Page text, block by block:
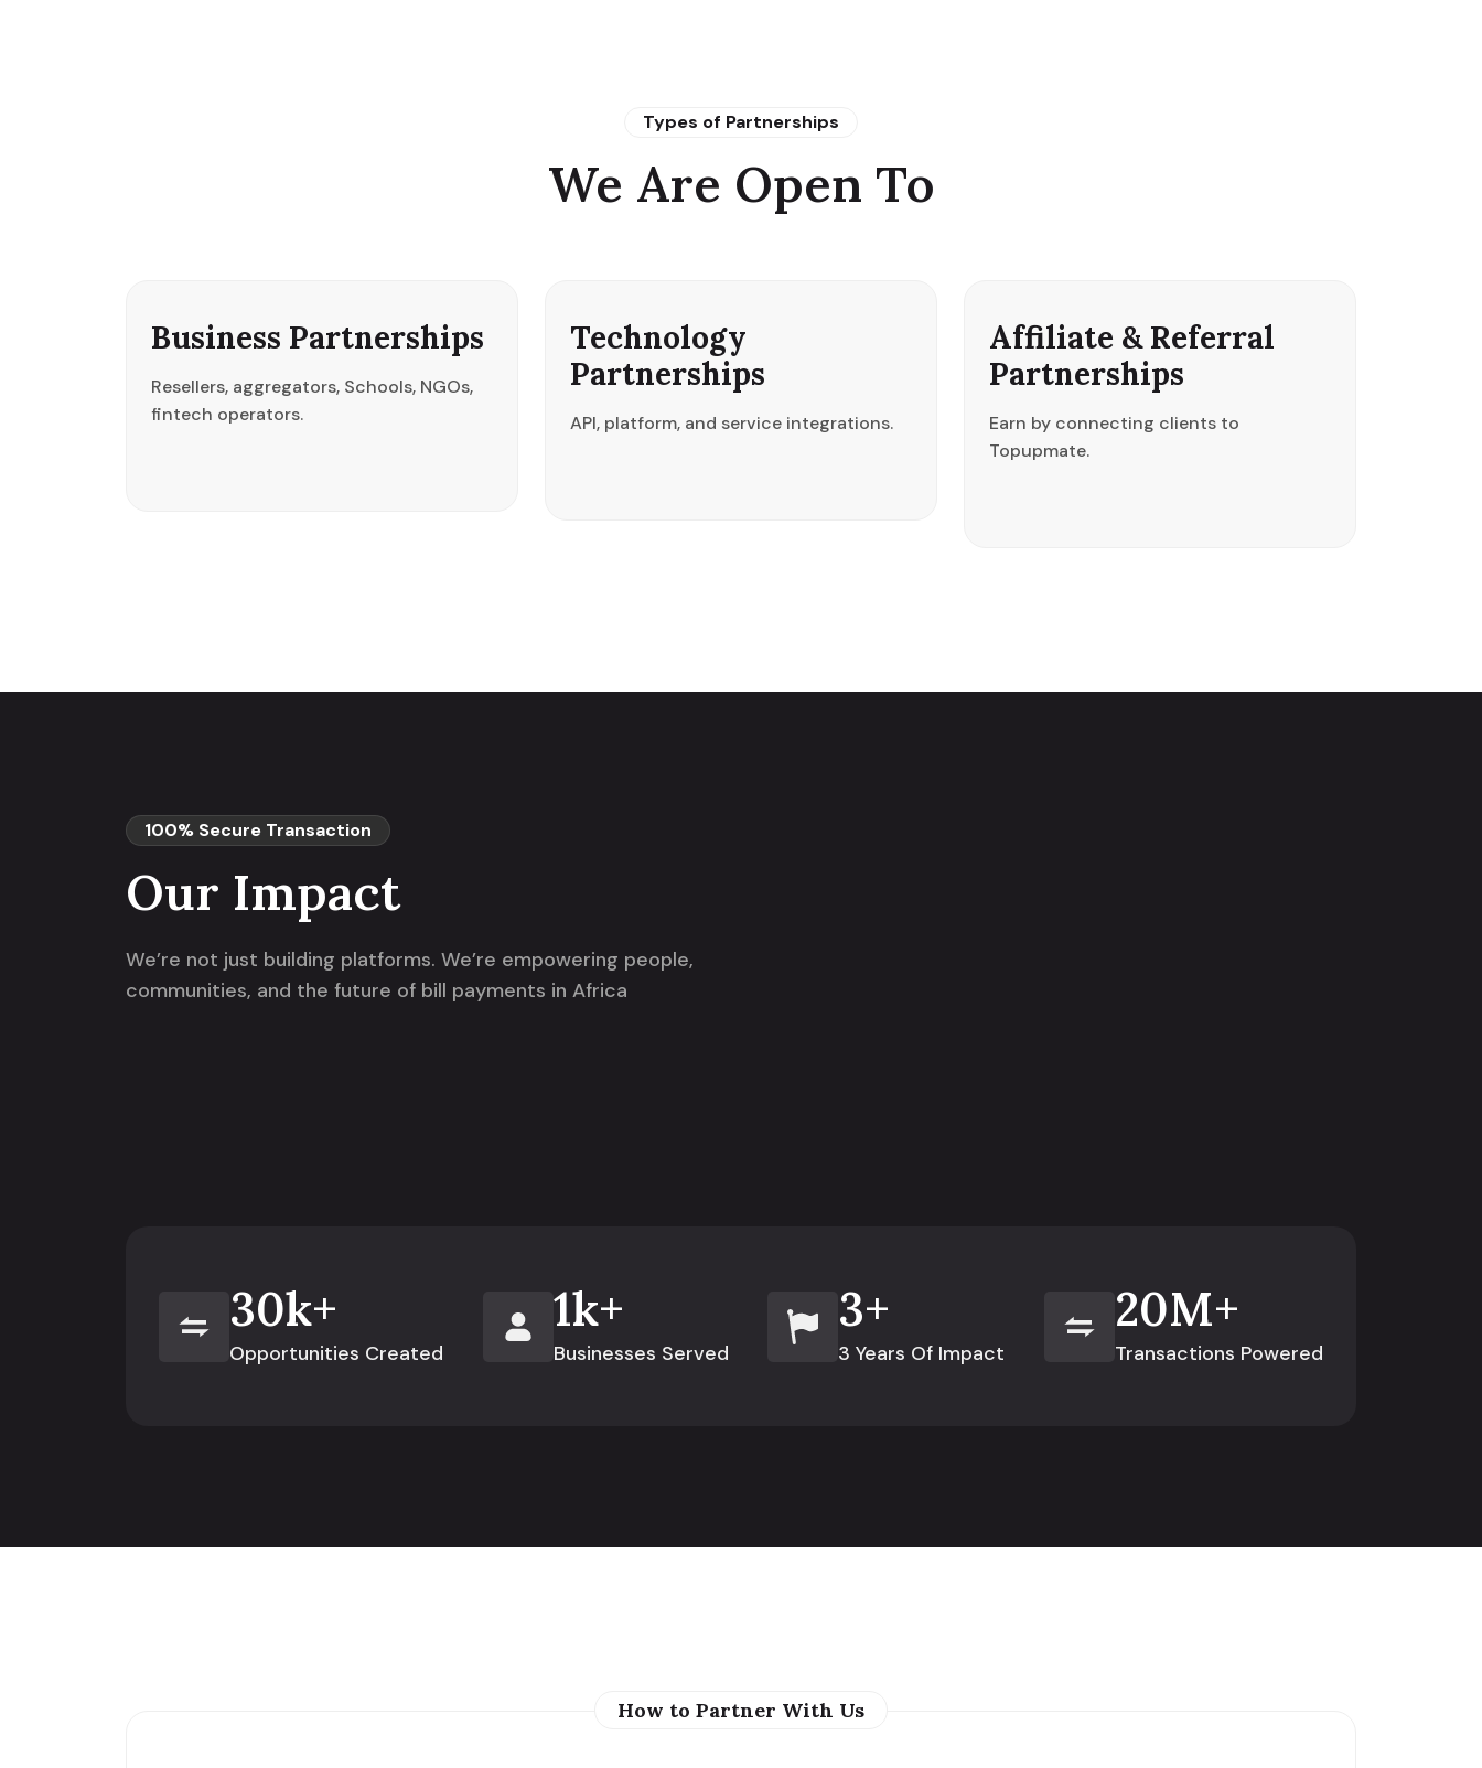
Types of Partnerships
We Are Open To
Business Partnerships
Resellers, aggregators, Schools, NGOs,
fintech operators.
Technology
Partnerships
API, platform, and service integrations.
Affiliate & Referral
Partnerships
Earn by connecting clients to
Topupmate.
100% Secure Transaction
Our Impact
We’re not just building platforms. We’re empowering people,
communities, and the future of bill payments in Africa
30k+
Opportunities Created
1k+
Businesses Served
3+
3 Years Of Impact
20M+
Transactions Powered
How to Partner With Us